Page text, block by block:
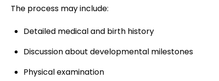
The process may include:
Detailed medical and birth history
Discussion about developmental milestones
Physical examination